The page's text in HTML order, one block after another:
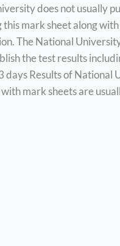
does not usually
this mark sheet along
The National
the test results
days Results of National
mark sheets are